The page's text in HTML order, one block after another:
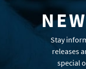
Stay
releases
special